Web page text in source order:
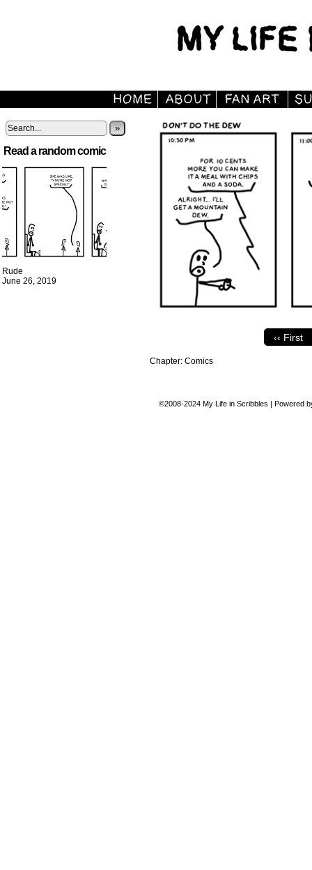
»
Read a random comic
Rude
June 26, 2019
‹‹ First
Chapter: Comics
©2008-2024 My Life in Scribbles | Powered